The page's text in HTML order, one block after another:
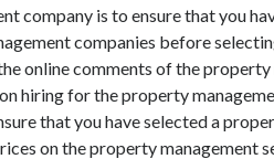
company is to ensure that you
companies before
online comments of the
hiring for the property
that you have selected a
on the property management